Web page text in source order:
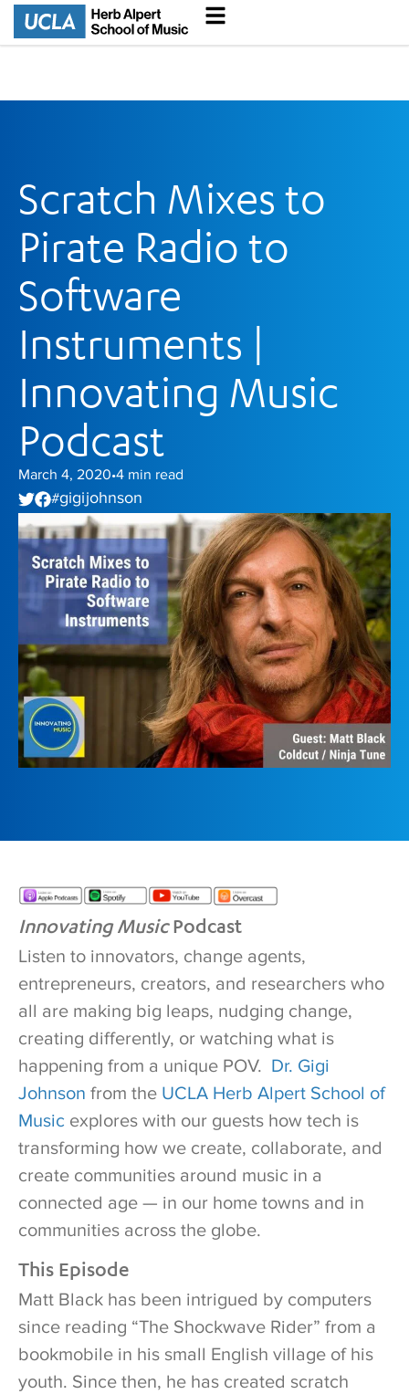
Scratch Mixes to
Pirate Radio to
Software
Instruments |
Innovating Music
Podcast
March 4, 2020•4 min read
#gigi johnson
Innovating MusicPodcast
Listen to innovators, change agents,
entrepreneurs, creators, and researchers who
all are making big leaps, nudging change,
creating differently, or watching what is
happening from a unique POV. Dr. Gigi
Johnson from the UCLA Herb Alpert School of
Music explores with our guests how tech is
transforming how we create, collaborate, and
create communities around music in a
connected age — in our home towns and in
communities across the globe.
This Episode
Matt Black has been intrigued by computers
since reading “The Shockwave Rider” from a
bookmobile in his small English village of his
youth. Since then, he has created scratch